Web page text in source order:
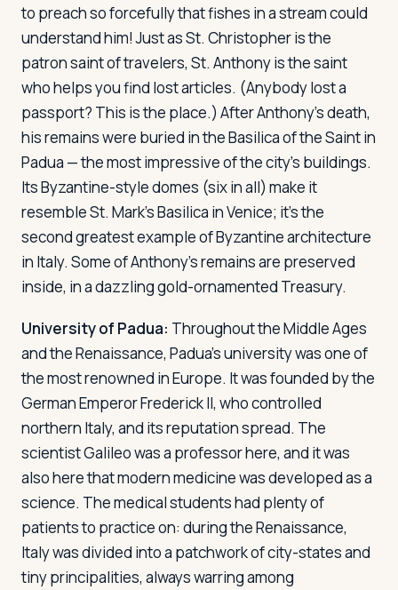
to preach so forcefully that fishes in a stream could
understand him! Just as St. Christopher is the
patron saint of travelers, St. Anthony is the saint
who helps you find lost articles. (Anybody lost a
passport? This is the place.) After Anthony's death,
his remains were buried in the Basilica of the Saint in
Padua — the most impressive of the city's buildings.
Its Byzantine-style domes (six in all) make it
resemble St. Mark's Basilica in Venice; it's the
second greatest example of Byzantine architecture
in Italy. Some of Anthony's remains are preserved
inside, in a dazzling gold-ornamented Treasury.
University of Padua: Throughout the Middle Ages
and the Renaissance, Padua's university was one of
the most renowned in Europe. It was founded by the
German Emperor Frederick II, who controlled
northern Italy, and its reputation spread. The
scientist Galileo was a professor here, and it was
also here that modern medicine was developed as a
science. The medical students had plenty of
patients to practice on: during the Renaissance,
Italy was divided into a patchwork of city-states and
tiny principalities, always warring among